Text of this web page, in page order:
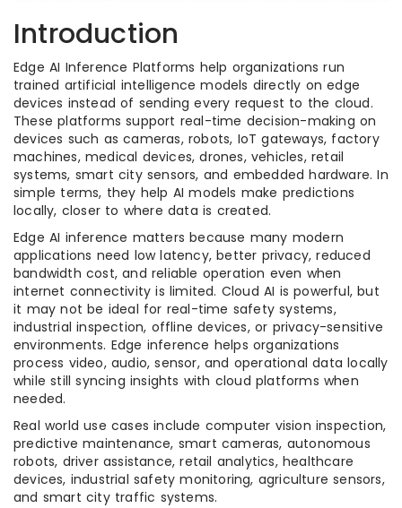
Introduction
Edge AI Inference Platforms help organizations run
trained artificial intelligence models directly on edge
devices instead of sending every request to the cloud.
These platforms support real-time decision-making on
devices such as cameras, robots, IoT gateways, factory
machines, medical devices, drones, vehicles, retail
systems, smart city sensors, and embedded hardware. In
simple terms, they help AI models make predictions
locally, closer to where data is created.
Edge AI inference matters because many modern
applications need low latency, better privacy, reduced
bandwidth cost, and reliable operation even when
internet connectivity is limited. Cloud AI is powerful, but
it may not be ideal for real-time safety systems,
industrial inspection, offline devices, or privacy-sensitive
environments. Edge inference helps organizations
process video, audio, sensor, and operational data locally
while still syncing insights with cloud platforms when
needed.
Real world use cases include computer vision inspection,
predictive maintenance, smart cameras, autonomous
robots, driver assistance, retail analytics, healthcare
devices, industrial safety monitoring, agriculture sensors,
and smart city traffic systems.